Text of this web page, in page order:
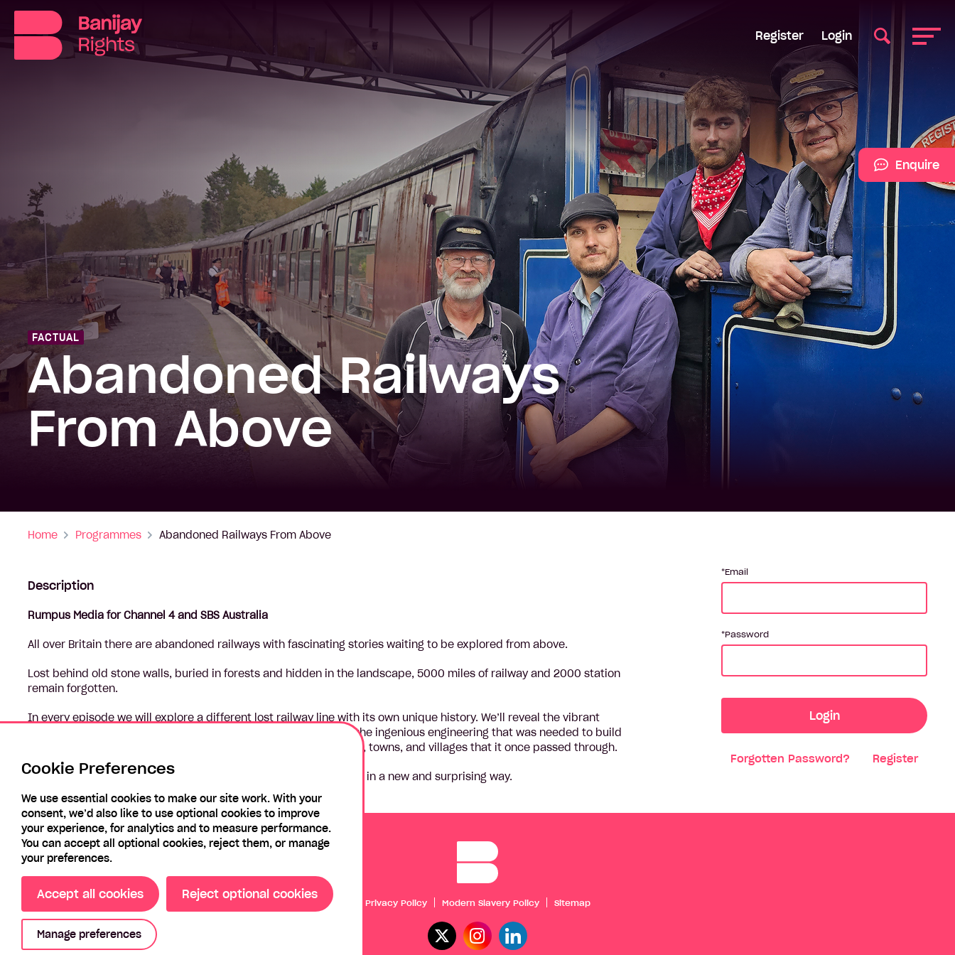
Register Login
FACTUAL
Abandoned Railways
From Above
Home Programmes Abandoned Railways From Above
Description
Rumpus Media for Channel 4 and SBS Australia
All over Britain there are abandoned railways with fascinating stories waiting to be explored from above.
Lost behind old stone walls, buried in forests and hidden in the landscape, 5000 miles of railway and 2000 station
remain forgotten.
In every episode we will explore a different lost railway line with its own unique history. We’ll reveal the vibrant
industries that were once dotted along its route, we’ll examine the ingenious engineering that was needed to build
it, and we’ll see how it transformed the life of people in the cities, towns, and villages that it once passed through.
Across the series we’ll be transported back in time to see Britain in a new and surprising way.
Email
Password
Login
Forgotten Password? Register
Enquire
Privacy Policy Modern Slavery Policy Sitemap
Cookie Preferences
We use essential cookies to make our site work. With your
consent, we’d also like to use optional cookies to improve
your experience, for analytics and to measure performance.
You can accept all optional cookies, reject them, or manage
your preferences.
Accept all cookies Reject optional cookies
Manage preferences